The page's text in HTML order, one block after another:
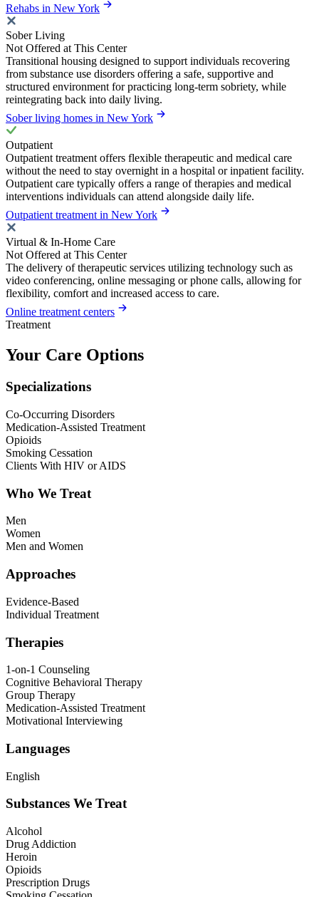
Rehabs in New York
Sober Living
Not Offered at This Center
Transitional housing designed to support individuals recovering
from substance use disorders offering a safe, supportive and
structured environment for practicing long-term sobriety, while
reintegrating back into daily living.
Sober living homes in New York
Outpatient
Outpatient treatment offers flexible therapeutic and medical care
without the need to stay overnight in a hospital or inpatient facility.
Outpatient care typically offers a range of therapies and medical
interventions individuals can attend alongside daily life.
Outpatient treatment in New York
Virtual & In-Home Care
Not Offered at This Center
The delivery of therapeutic services utilizing technology such as
video conferencing, online messaging or phone calls, allowing for
flexibility, comfort and increased access to care.
Online treatment centers
Treatment
Your Care Options
Specializations
Co-Occurring Disorders
Medication-Assisted Treatment
Opioids
Smoking Cessation
Clients With HIV or AIDS
Who We Treat
Men
Women
Men and Women
Approaches
Evidence-Based
Individual Treatment
Therapies
1-on-1 Counseling
Cognitive Behavioral Therapy
Group Therapy
Medication-Assisted Treatment
Motivational Interviewing
Languages
English
Substances We Treat
Alcohol
Drug Addiction
Heroin
Opioids
Prescription Drugs